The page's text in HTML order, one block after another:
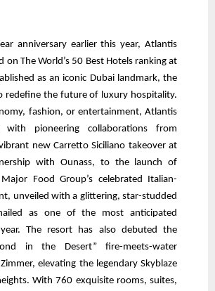
anniversary earlier this year, Atlantis
on The World’s 50 Best Hotels ranking at
as an iconic Dubai landmark, the
redefine the future of luxury hospitality.
fashion, or entertainment, Atlantis
with pioneering collaborations from
vibrant new Carretto Siciliano takeover at
with Ounass, to the launch of
Major Food Group’s celebrated Italian-
unveiled with a glittering, star-studded
as one of the most anticipated
The resort has also debuted the
in the Desert” fire-meets-water
elevating the legendary Skyblaze
With 760 exquisite rooms, suites,